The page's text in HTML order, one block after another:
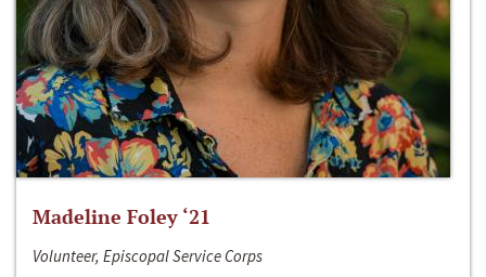
Madeline Foley ‘21
Volunteer, Episcopal Service Corps